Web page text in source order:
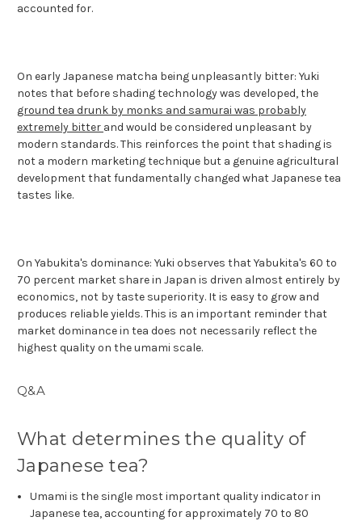
accounted for.
On early Japanese matcha being unpleasantly bitter: Yuki
notes that before shading technology was developed, the
ground tea drunk by monks and samurai was probably
extremely bitter and would be considered unpleasant by
modern standards. This reinforces the point that shading is
not a modern marketing technique but a genuine agricultural
development that fundamentally changed what Japanese tea
tastes like.
On Yabukita's dominance: Yuki observes that Yabukita's 60 to
70 percent market share in Japan is driven almost entirely by
economics, not by taste superiority. It is easy to grow and
produces reliable yields. This is an important reminder that
market dominance in tea does not necessarily reflect the
highest quality on the umami scale.
Q&A
What determines the quality of
Japanese tea?
Umami is the single most important quality indicator in
Japanese tea, accounting for approximately 70 to 80